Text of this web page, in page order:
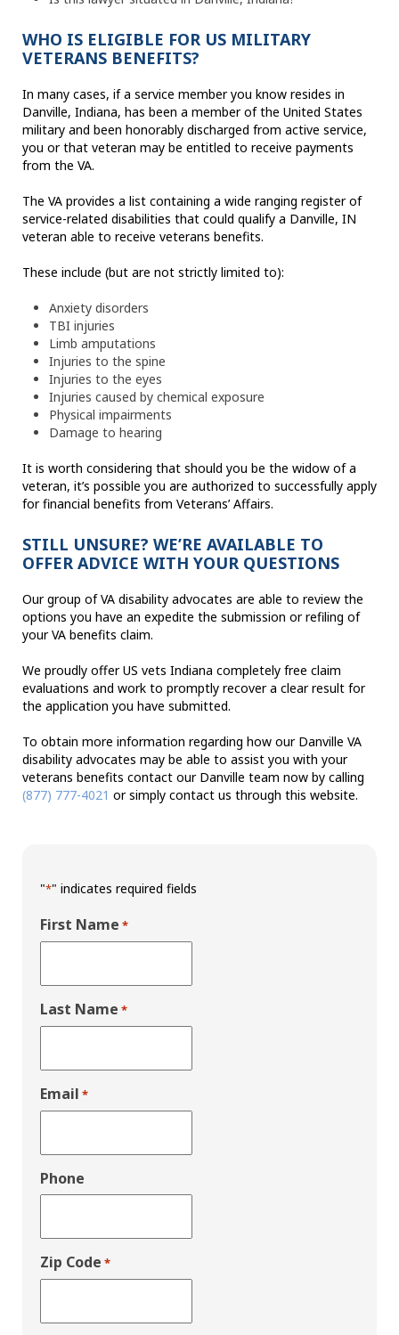
WHO IS ELIGIBLE FOR US MILITARY
VETERANS BENEFITS?
In many cases, if a service member you know resides in
Danville, Indiana, has been a member of the United States
military and been honorably discharged from active service,
you or that veteran may be entitled to receive payments
from the VA.
The VA provides a list containing a wide ranging register of
service-related disabilities that could qualify a Danville, IN
veteran able to receive veterans benefits.
These include (but are not strictly limited to):
Anxiety disorders
TBI injuries
Limb amputations
Injuries to the spine
Injuries to the eyes
Injuries caused by chemical exposure
Physical impairments
Damage to hearing
It is worth considering that should you be the widow of a
veteran, it’s possible you are authorized to successfully apply
for financial benefits from Veterans’ Affairs.
STILL UNSURE? WE’RE AVAILABLE TO
OFFER ADVICE WITH YOUR QUESTIONS
Our group of VA disability advocates are able to review the
options you have an expedite the submission or refiling of
your VA benefits claim.
We proudly offer US vets Indiana completely free claim
evaluations and work to promptly recover a clear result for
the application you have submitted.
To obtain more information regarding how our Danville VA
disability advocates may be able to assist you with your
veterans benefits contact our Danville team now by calling
(877) 777-4021 or simply contact us through this website.
"*" indicates required fields
First Name *
Last Name *
Email *
Phone
Zip Code *